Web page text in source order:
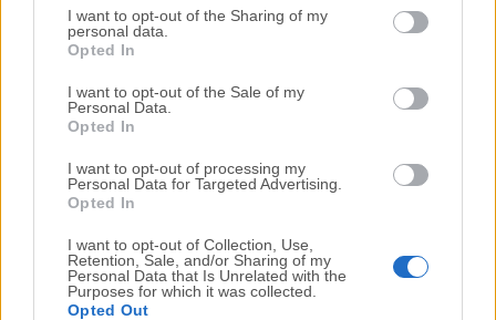
I want to opt-out of the Sharing of my
personal data.
Opted In
I want to opt-out of the Sale of my
Personal Data.
Opted In
I want to opt-out of processing my
Personal Data for Targeted Advertising.
Opted In
I want to opt-out of Collection, Use,
Retention, Sale, and/or Sharing of my
Personal Data that Is Unrelated with the
Purposes for which it was collected.
Opted Out